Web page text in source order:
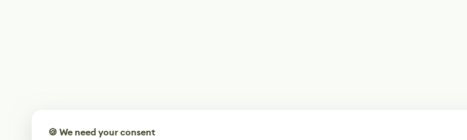
🍪 We need your consent